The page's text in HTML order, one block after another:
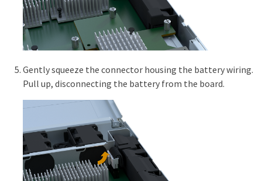
Gently squeeze the connector housing the battery wiring.
Pull up, disconnecting the battery from the board.